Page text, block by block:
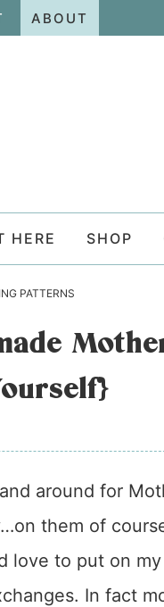
ABOUT
HERE SHOP
PATTERNS
around for
them of
love to put on
In fact